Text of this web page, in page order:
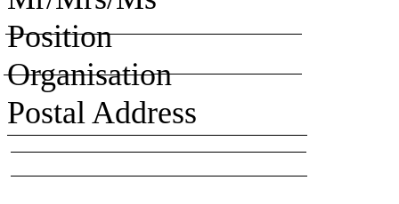
Position
Organisation
Postal Address